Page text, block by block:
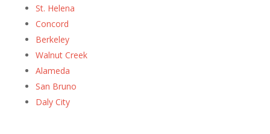
St. Helena
Concord
Berkeley
Walnut Creek
Alameda
San Bruno
Daly City